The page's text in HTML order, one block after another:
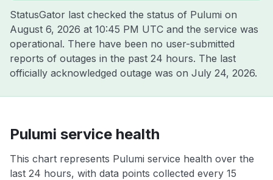
StatusGator last checked the status of Pulumi on
August 6, 2026 at 10:45 PM UTC and the service was
operational. There have been no user-submitted
reports of outages in the past 24 hours. The last
officially acknowledged outage was on July 24, 2026.
Pulumi service health
This chart represents Pulumi service health over the
last 24 hours, with data points collected every 15